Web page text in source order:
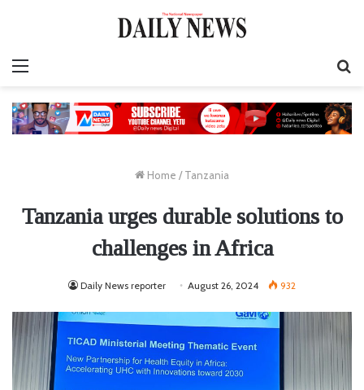
Home / Tanzania
Tanzania urges durable solutions to
challenges in Africa
Daily News reporter August 26, 2024 932